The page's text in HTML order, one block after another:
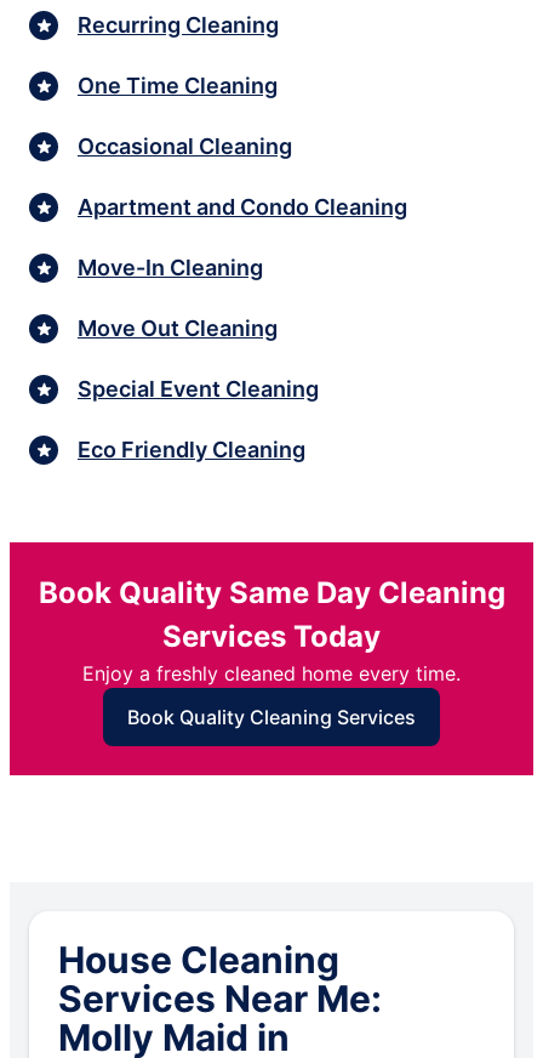
Recurring Cleaning
One Time Cleaning
Occasional Cleaning
Apartment and Condo Cleaning
Move-In Cleaning
Move Out Cleaning
Special Event Cleaning
Eco Friendly Cleaning
Book Quality Same Day Cleaning
Services Today
Enjoy a freshly cleaned home every time.
Book Quality Cleaning Services
House Cleaning
Services Near Me:
Molly Maid in